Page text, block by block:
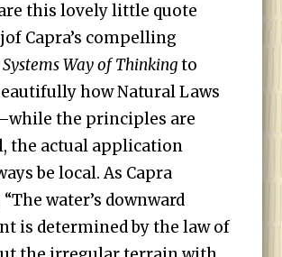
this lovely little quote
Capra’s compelling
Way of Thinkingto
how Natural Laws
the principles are
the actual application
be local. As Capra
water’s downward
is determined by the law of